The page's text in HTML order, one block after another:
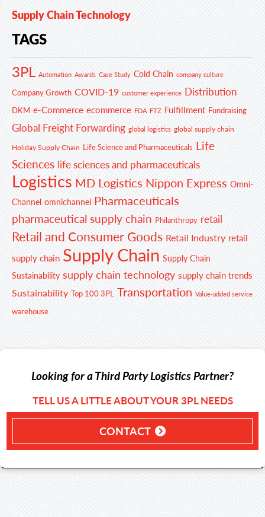
Supply Chain Technology
TAGS
3PL Automation Awards Case Study Cold Chain company culture
Company Growth COVID-19 customer experience Distribution
DKM e-Commerce ecommerce FDA FTZ Fulfillment Fundraising
Global Freight Forwarding global logistics global supply chain
Holiday Supply Chain Life Science and Pharmaceuticals Life
Sciences life sciences and pharmaceuticals
Logistics MD Logistics Nippon Express Omni-
Channel omnichannel Pharmaceuticals
pharmaceutical supply chain Philanthropy retail
Retail and Consumer Goods Retail Industry retail
supply chain Supply Chain Supply Chain
Sustainability supply chain technology supply chain trends
Sustainability Top 100 3PL Transportation Value-added service
warehouse
Looking for a Third Party Logistics Partner?
TELL US A LITTLE ABOUT YOUR 3PL NEEDS
CONTACT